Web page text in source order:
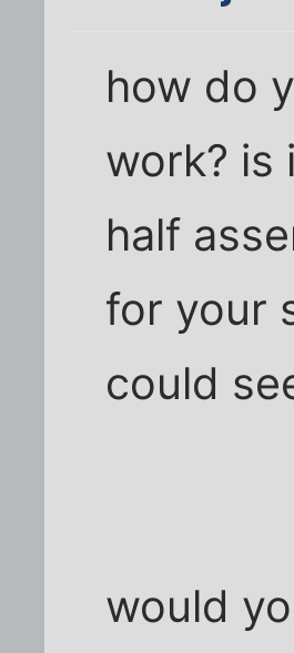
how do
work? is
half
for your
could
would